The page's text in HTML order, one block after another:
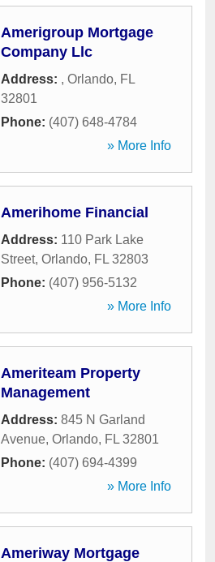
Amerigroup Mortgage
Company Llc
Address: , Orlando, FL
32801
Phone: (407) 648-4784
» More Info
Amerihome Financial
Address: 110 Park Lake
Street, Orlando, FL 32803
Phone: (407) 956-5132
» More Info
Ameriteam Property
Management
Address: 845 N Garland
Avenue, Orlando, FL 32801
Phone: (407) 694-4399
» More Info
Ameriway Mortgage